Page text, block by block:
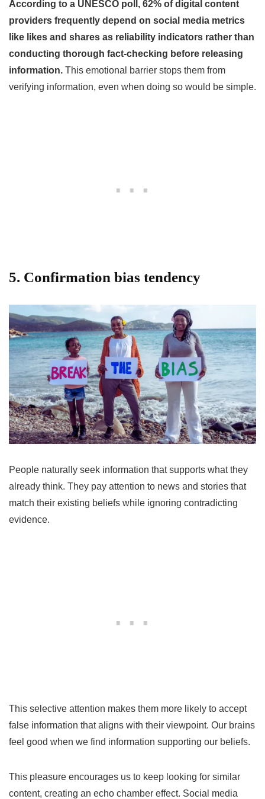
According to a UNESCO poll, 62% of digital content
providers frequently depend on social media metrics
like likes and shares as reliability indicators rather than
conducting thorough fact-checking before releasing
information. This emotional barrier stops them from
verifying information, even when doing so would be simple.
5. Confirmation bias tendency
People naturally seek information that supports what they
already think. They pay attention to news and stories that
match their existing beliefs while ignoring contradicting
evidence.
This selective attention makes them more likely to accept
false information that aligns with their viewpoint. Our brains
feel good when we find information supporting our beliefs.
This pleasure encourages us to keep looking for similar
content, creating an echo chamber effect. Social media